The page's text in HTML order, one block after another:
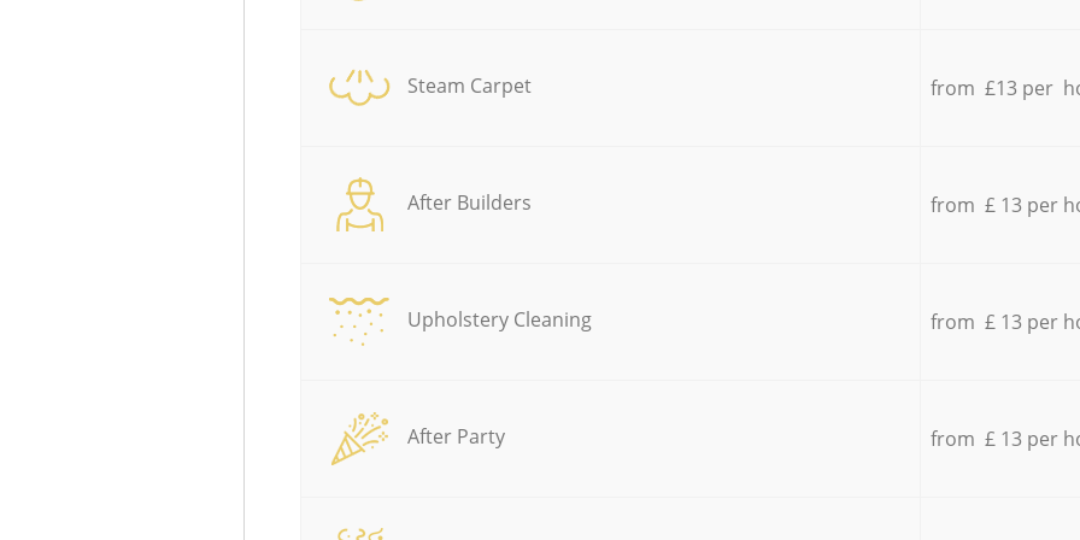
Steam Carpet from £13 per
After Builders from £ 13 per
Upholstery Cleaning from £ 13 per
After Party from £ 13 per